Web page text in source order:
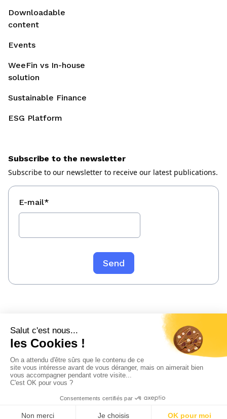
Downloadable
content
Events
WeeFin vs In-house
solution
Sustainable Finance
ESG Platform
Subscribe to the newsletter
Subscribe to our newsletter to receive our latest publications.
E-mail*
© 2023 WeeFin
Legal information Confidentiality policySitemap